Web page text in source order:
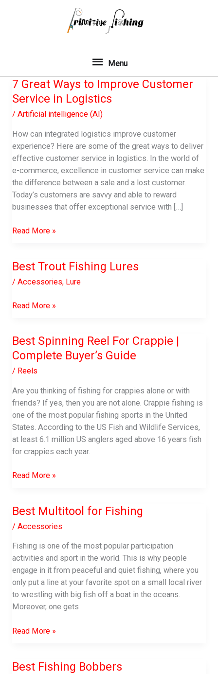
Menu
Menu
7 Great Ways to Improve Customer
Service in Logistics
/Artificial intelligence (AI)
How can integrated logistics improve customer
experience? Here are some of the great ways to deliver
effective customer service in logistics. In the world of
e-commerce, excellence in customer service can make
the difference between a sale and a lost customer.
Today’s customers are savvy and able to reward
businesses that offer exceptional service with […]
7
to
Improve
Service
Read More »
Best Trout Fishing Lures
/Accessories, Lure
Best
Lures
Read More »
Best Spinning Reel For Crappie |
Complete Buyer’s Guide
/ Reels
Are you thinking of fishing for crappies alone or with
friends? If yes, then you are not alone. Crappie fishing is
one of the most popular fishing sports in the United
States. According to the US Fish and Wildlife Services,
at least 6.1 million US anglers aged above 16 years fish
for crappies each year.
Best
For
Crappie
Complete
Buyer’s
Guide
Read More »
Best Multitool for Fishing
/Accessories
Fishing is one of the most popular participation
activities and sport in the world. This is why people
engage in it from peaceful and quiet fishing, where you
only put a line at your favorite spot on a small local river
to wrestling with big fish off a boat in the oceans.
Moreover, one gets
Best
Fishing
Read More »
Best Fishing Bobbers